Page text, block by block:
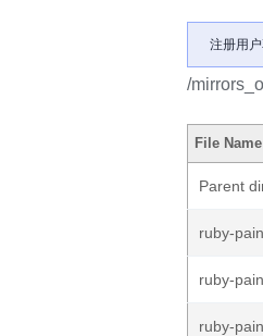
注册用
/
File Name
Parent
ruby-
ruby-
ruby-